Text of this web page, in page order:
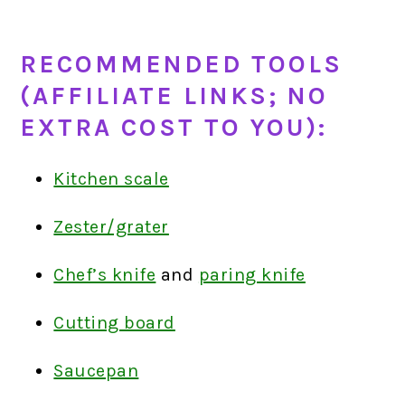
RECOMMENDED TOOLS
(AFFILIATE LINKS; NO
EXTRA COST TO YOU):
Kitchen scale
Zester/grater
Chef’s knife and paring knife
Cutting board
Saucepan